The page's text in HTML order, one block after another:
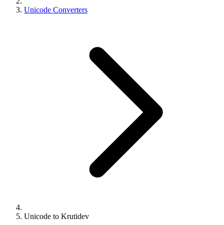
Unicode Converters
Unicode to Krutidev